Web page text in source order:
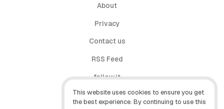
This website uses cookies to ensure you get
the best experience. By continuing to use this
About
Privacy
Contact us
RSS Feed
follow.it
X (Twitter)